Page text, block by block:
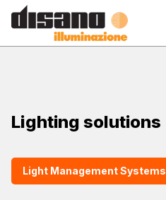
Lighting solutions
Light Management Systems